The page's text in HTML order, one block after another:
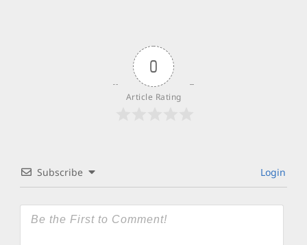
0
Article Rating
Subscribe Login